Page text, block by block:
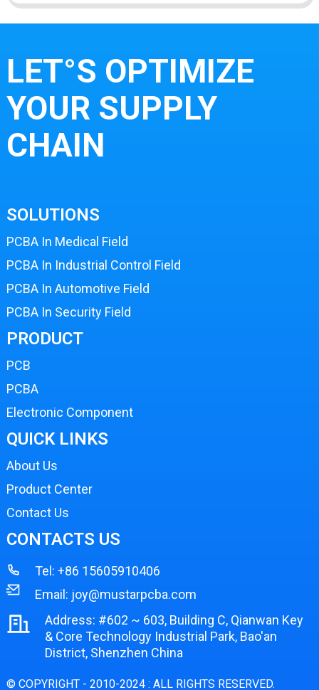
LET°S OPTIMIZE
YOUR SUPPLY
CHAIN
SOLUTIONS
PCBA In Medical Field
PCBA In Industrial Control Field
PCBA In Automotive Field
PCBA In Security Field
PRODUCT
PCB
PCBA
Electronic Component
QUICK LINKS
About Us
Product Center
Contact Us
CONTACTS US
Tel: +86 15605910406
Email: joy@mustarpcba.com
Address: #602 ~ 603, Building C, Qianwan Key
& Core Technology Industrial Park, Bao'an
District, Shenzhen China
© COPYRIGHT - 2010-2024 : ALL RIGHTS RESERVED.